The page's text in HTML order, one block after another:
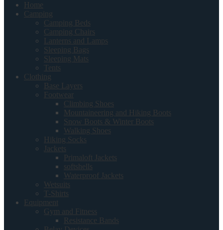
Home
Camping
Camping Beds
Camping Chairs
Lanterns and Lamps
Sleeping Bags
Sleeping Mats
Tents
Clothing
Base Layers
Footwear
Climbing Shoes
Mountaineering and Hiking Boots
Snow Boots & Winter Boots
Walking Shoes
Hiking Socks
Jackets
Primaloft Jackets
softshells
Waterproof Jackets
Wetsuits
T-Shirts
Equipment
Gym and Fitness
Resistance Bands